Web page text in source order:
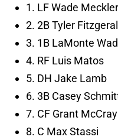
1. LF Wade Meckler
2. 2B Tyler
3. 1B LaMonte
4. RF Luis Matos
5. DH Jake Lamb
6. 3B Casey
7. CF Grant McCray
8. C Max Stassi